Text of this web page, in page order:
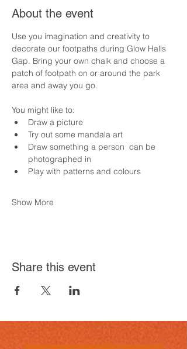
About the event
Use you imagination and creativity to
decorate our footpaths during Glow Halls
Gap. Bring your own chalk and choose a
patch of footpath on or around the park
area and away you go.
You might like to:
Draw a picture
Try out some mandala art
Draw something a person  can be
photographed in
Play with patterns and colours
Show More
Share this event